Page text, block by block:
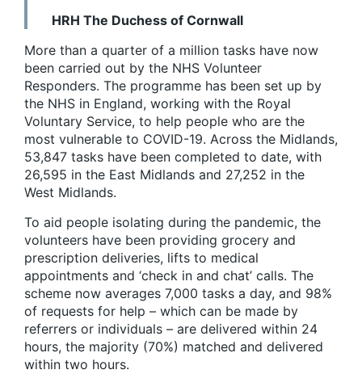
HRH The Duchess of Cornwall
More than a quarter of a million tasks have now
been carried out by the NHS Volunteer
Responders. The programme has been set up by
the NHS in England, working with the Royal
Voluntary Service, to help people who are the
most vulnerable to COVID-19. Across the Midlands,
53,847 tasks have been completed to date, with
26,595 in the East Midlands and 27,252 in the
West Midlands.
To aid people isolating during the pandemic, the
volunteers have been providing grocery and
prescription deliveries, lifts to medical
appointments and ‘check in and chat’ calls. The
scheme now averages 7,000 tasks a day, and 98%
of requests for help – which can be made by
referrers or individuals – are delivered within 24
hours, the majority (70%) matched and delivered
within two hours.